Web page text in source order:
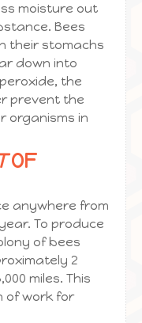
moisture out
Bees
their stomachs
down into
the
prevent the
organisms in
OF
anywhere from
To produce
of bees
2
miles. This
of work for